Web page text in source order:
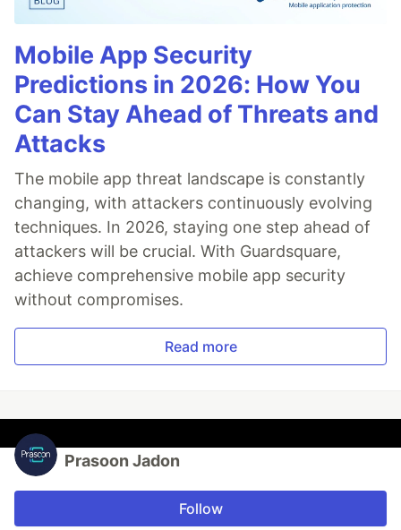
Mobile App Security
Predictions in 2026: How You
Can Stay Ahead of Threats and
Attacks
The mobile app threat landscape is constantly
changing, with attackers continuously evolving
techniques. In 2026, staying one step ahead of
attackers will be crucial. With Guardsquare,
achieve comprehensive mobile app security
without compromises.
Read more
Prasoon Jadon
Follow